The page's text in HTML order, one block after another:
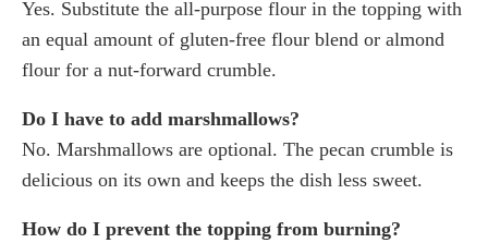
Yes. Substitute the all-purpose flour in the topping with
an equal amount of gluten-free flour blend or almond
flour for a nut-forward crumble.
Do I have to add marshmallows?
No. Marshmallows are optional. The pecan crumble is
delicious on its own and keeps the dish less sweet.
How do I prevent the topping from burning?